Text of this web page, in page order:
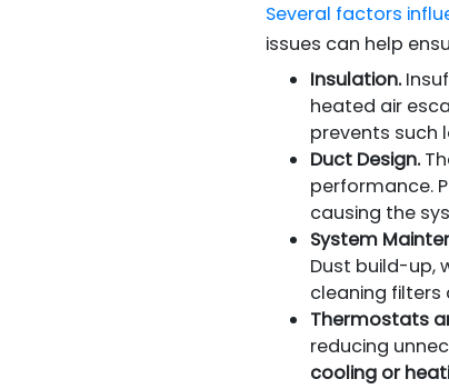
Several factors
issues can help
Insulation.
heated air
prevents such
Duct Design.
performance.
causing the
System
Dust build-up,
cleaning
Thermostats
reducing
cooling or